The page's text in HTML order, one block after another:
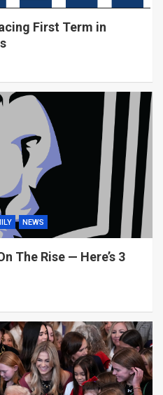
First Term in
NEWS
The Rise — Here’s 3